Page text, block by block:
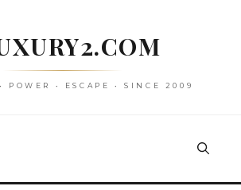
POWER • ESCAPE • SINCE 2009